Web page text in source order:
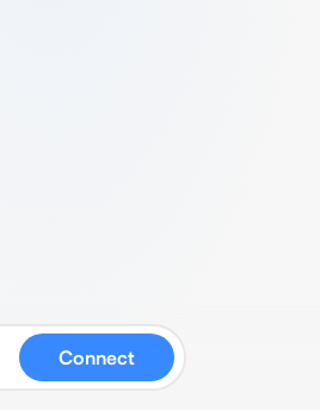
Connect